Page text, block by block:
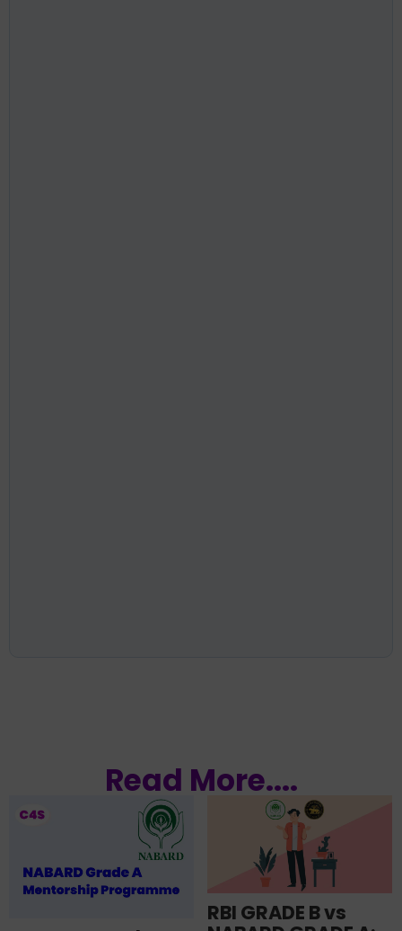
Read More....
RBI GRADE B vs